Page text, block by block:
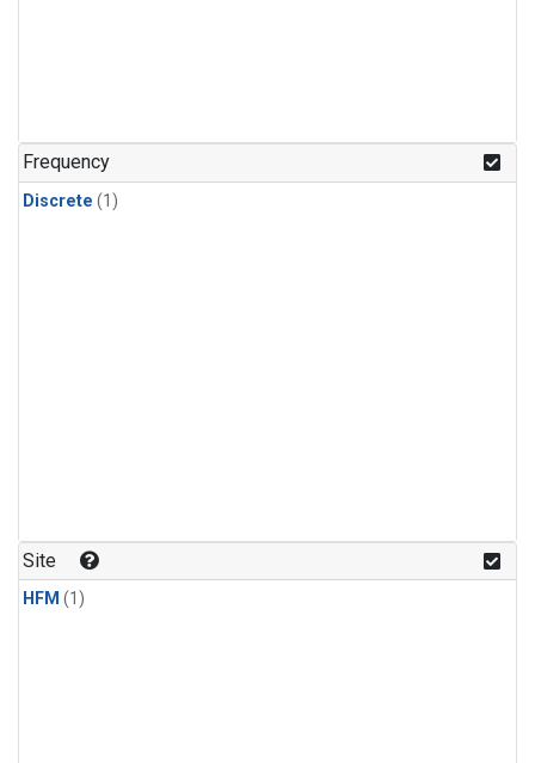
Frequency
Discrete (1)
Site
HFM (1)